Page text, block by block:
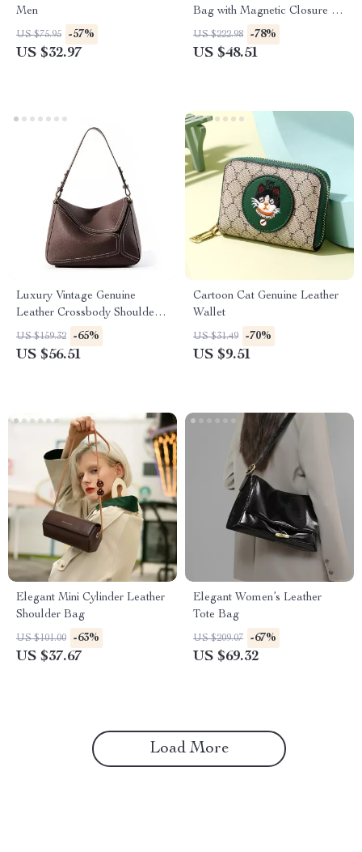
Men
US $75.95 -57%
US $32.97
Bag with Magnetic Closure &
Furry Accent
US $222.98 -78%
US $48.51
Luxury Vintage Genuine
Leather Crossbody Shoulder
Bag
US $159.32 -65%
US $56.51
Cartoon Cat Genuine Leather
Wallet
US $31.49 -70%
US $9.51
Elegant Mini Cylinder Leather
Shoulder Bag
US $101.00 -63%
US $37.67
Elegant Women’s Leather
Tote Bag
US $209.07 -67%
US $69.32
Load More